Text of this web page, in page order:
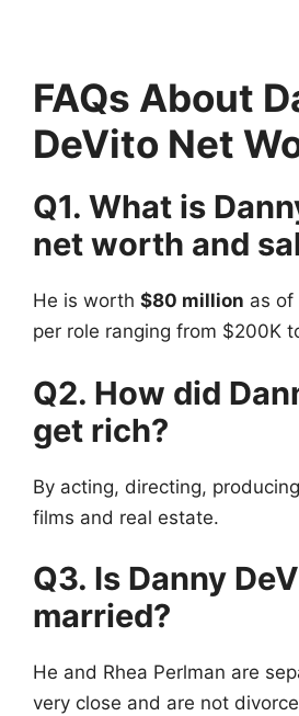
FAQs About
DeVito Net
Q1. What is
net worth and
He is worth $80 million as of
per role ranging from $200K
Q2. How did
get rich?
By acting, directing,
films and real estate.
Q3. Is Danny
married?
He and Rhea Perlman are
very close and are not